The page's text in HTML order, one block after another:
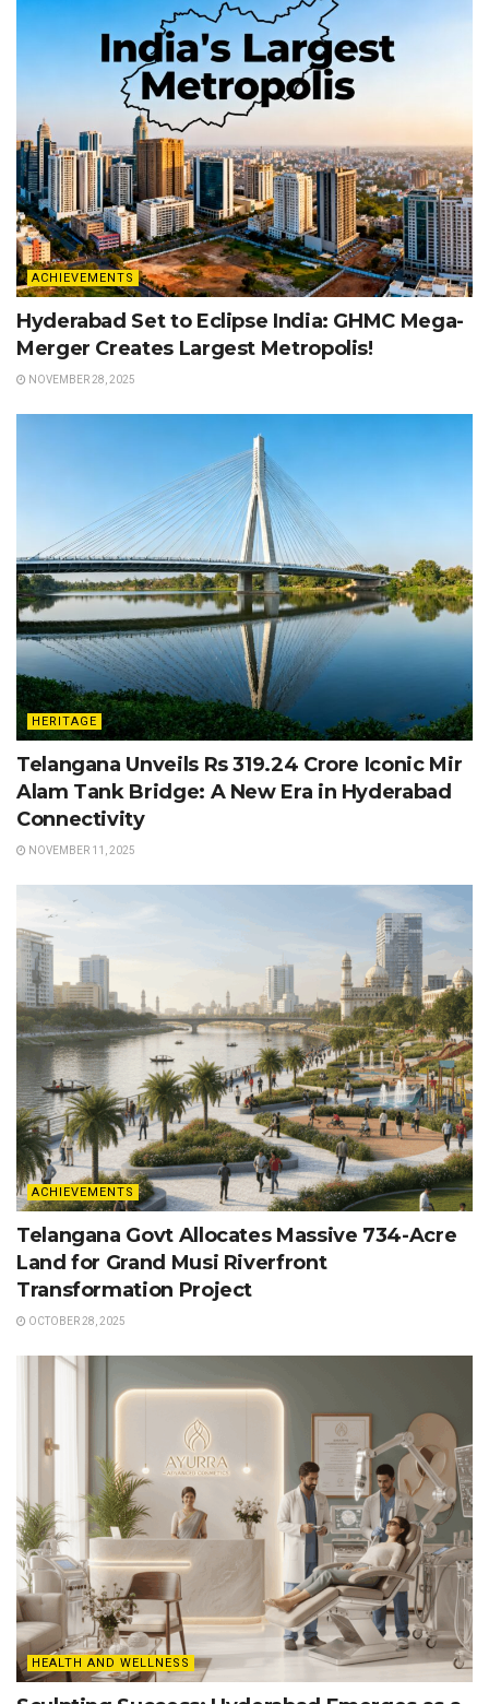
ACHIEVEMENTS
Hyderabad Set to Eclipse India: GHMC Mega-
Merger Creates Largest Metropolis!
NOVEMBER 28, 2025
HERITAGE
Telangana Unveils Rs 319.24 Crore Iconic Mir
Alam Tank Bridge: A New Era in Hyderabad
Connectivity
NOVEMBER 11, 2025
ACHIEVEMENTS
Telangana Govt Allocates Massive 734-Acre
Land for Grand Musi Riverfront
Transformation Project
OCTOBER 28, 2025
HEALTH AND WELLNESS